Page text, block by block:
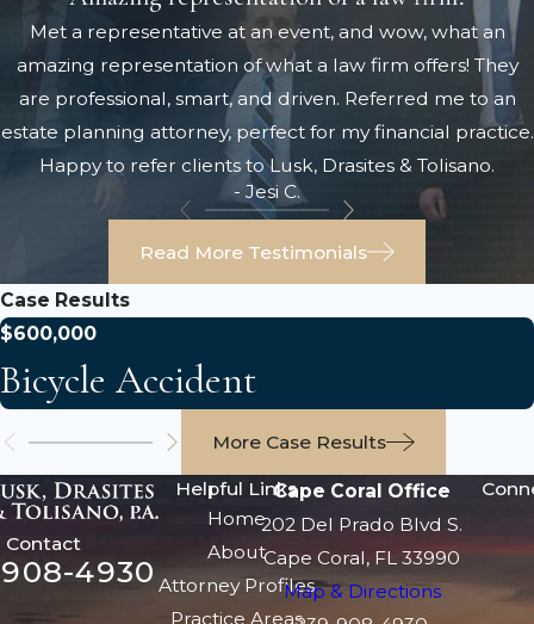
Met a representative at an event, and wow, what an
amazing representation of what a law firm offers! They
are professional, smart, and driven. Referred me to an
estate planning attorney, perfect for my financial practice.
Happy to refer clients to Lusk, Drasites & Tolisano.
- Jesi C.
Read More Testimonials
Case Results
$600,000
Bicycle Accident
More Case Results
Contact
4930
Helpful Links
Home
About
Attorney Profiles
Practice Areas
Cape Coral Office
202 Del Prado Blvd S.
Cape Coral, FL 33990
Map & Directions